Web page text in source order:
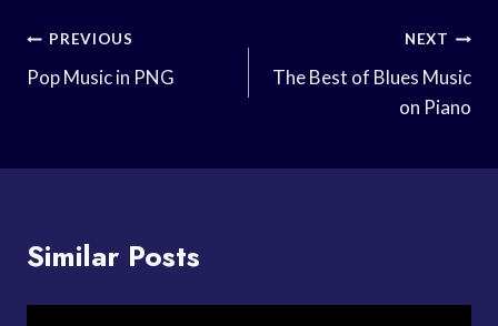
Post
Navigation
PREVIOUS
Pop Music in PNG
NEXT
The Best of Blues Music
on Piano
Similar Posts